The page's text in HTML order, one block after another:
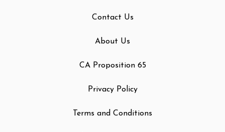
Contact Us
About Us
CA Proposition 65
Privacy Policy
Terms and Conditions